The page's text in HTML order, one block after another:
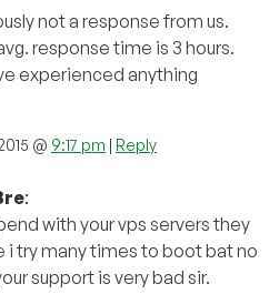
not a response from us.
response time is 3 hours.
experienced anything
@ 9:17 pm Reply
:
with your vps servers they
i try many times to boot bat no
support is very bad sir.